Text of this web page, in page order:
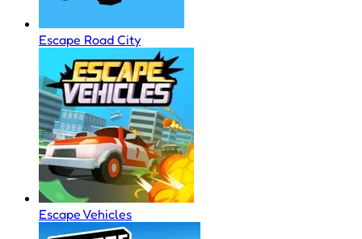
Escape Road City
Escape Vehicles